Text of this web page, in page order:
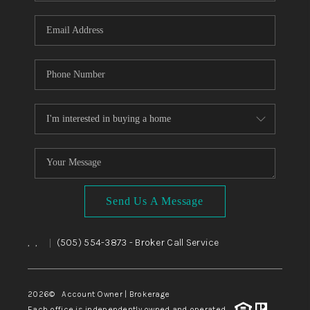
WHO WE ARE
CAREERS
ABOUT PLACE
CONNECT
TOP AREAS
BLOG
Send Us A Message
, , (505) 554-3873 - Broker Call Service
2026© Account Owner | Brokerage